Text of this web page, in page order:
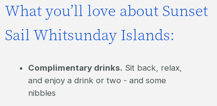
What you’ll love about Sunset
Sail Whitsunday Islands:
Complimentary drinks. Sit back, relax,
and enjoy a drink or two - and some
nibbles